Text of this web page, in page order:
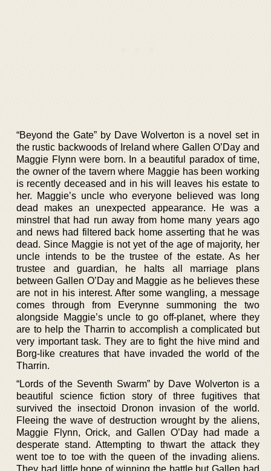
“Beyond the Gate” by Dave Wolverton is a novel set in
the rustic backwoods of Ireland where Gallen O’Day and
Maggie Flynn were born. In a beautiful paradox of time,
the owner of the tavern where Maggie has been working
is recently deceased and in his will leaves his estate to
her. Maggie’s uncle who everyone believed was long
dead makes an unexpected appearance. He was a
minstrel that had run away from home many years ago
and news had filtered back home asserting that he was
dead. Since Maggie is not yet of the age of majority, her
uncle intends to be the trustee of the estate. As her
trustee and guardian, he halts all marriage plans
between Gallen O’Day and Maggie as he believes these
are not in his interest. After some wangling, a message
comes through from Everynne summoning the two
alongside Maggie’s uncle to go off-planet, where they
are to help the Tharrin to accomplish a complicated but
very important task. They are to fight the hive mind and
Borg-like creatures that have invaded the world of the
Tharrin.
“Lords of the Seventh Swarm” by Dave Wolverton is a
beautiful science fiction story of three fugitives that
survived the insectoid Dronon invasion of the world.
Fleeing the wave of destruction wrought by the aliens,
Maggie Flynn, Orick, and Gallen O’Day had made a
desperate stand. Attempting to thwart the attack they
went toe to toe with the queen of the invading aliens.
They had little hope of winning the battle but Gallen had